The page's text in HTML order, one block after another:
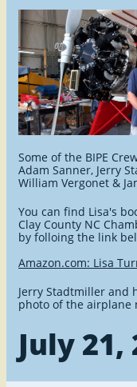
Some of the BIPE
Adam Sanner, Jerry
William Vergonet &
You can find Lisa's
Clay County NC
by folloing the link
Amazon.com: Lisa
Jerry Stadtmiller and
photo of the airplane
July 21,